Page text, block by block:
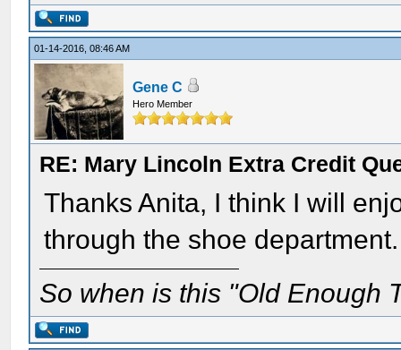
01-14-2016, 08:46 AM
Gene C
Hero Member
RE: Mary Lincoln Extra Credit
Thanks Anita, I think I will
through the shoe department.
So when is this "Old Enough